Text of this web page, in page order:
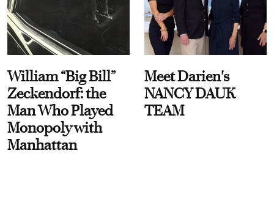
William “Big Bill”
Zeckendorf: the
Man Who Played
Monopoly with
Manhattan
Meet Darien's
NANCY DAUK
TEAM